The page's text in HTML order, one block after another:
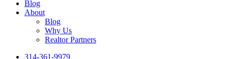
Blog
About
Blog
Why Us
Realtor Partners
314-361-9979